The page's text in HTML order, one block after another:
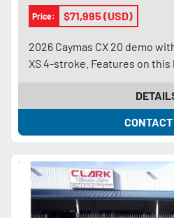
Price: $71,995 (USD)
2026 Caymas CX 20 demo
XS 4-stroke. Features on this